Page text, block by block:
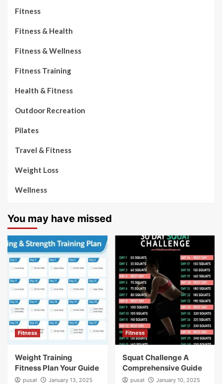
Fitness
Fitness & Health
Fitness & Wellness
Fitness Training
Health & Fitness
Outdoor Recreation
Pilates
Travel & Fitness
Weight Loss
Wellness
You may have missed
Fitness
Weight Training
Fitness Plan Your Guide
pusat January 13, 2025
Fitness
Squat Challenge A
Comprehensive Guide
pusat January 10, 2025